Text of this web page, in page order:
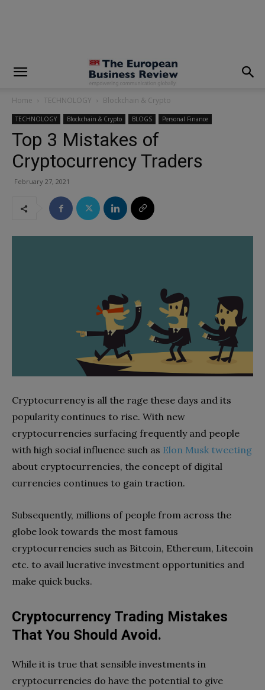
Home TECHNOLOGY Blockchain & Crypto
TECHNOLOGY Blockchain & Crypto BLOGS Personal Finance
Top 3 Mistakes of
Cryptocurrency Traders
February 27, 2021
Cryptocurrency is all the rage these days and its
popularity continues to rise. With new
cryptocurrencies surfacing frequently and people
with high social influence such as Elon Musk tweeting
about cryptocurrencies, the concept of digital
currencies continues to gain traction.
Subsequently, millions of people from across the
globe look towards the most famous
cryptocurrencies such as Bitcoin, Ethereum, Litecoin
etc. to avail lucrative investment opportunities and
make quick bucks.
Cryptocurrency Trading Mistakes
That You Should Avoid.
While it is true that sensible investments in
cryptocurrencies do have the potential to give